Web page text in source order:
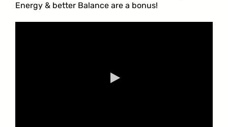
Energy & better Balance are a bonus!